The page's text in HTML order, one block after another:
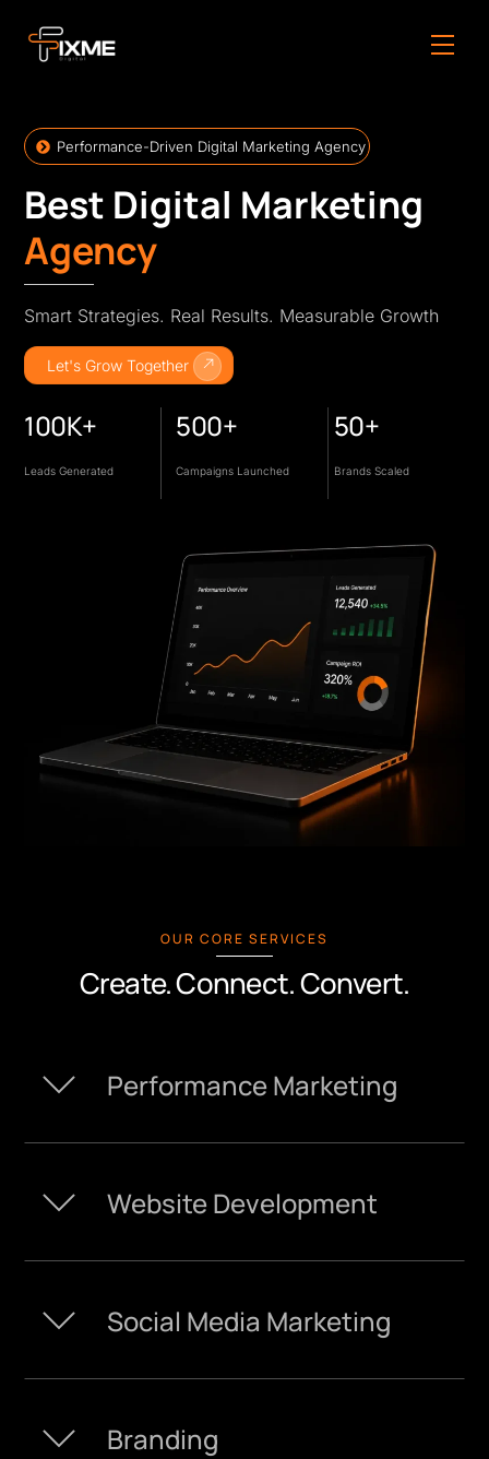
Performance-Driven Digital Marketing Agency
Best Digital Marketing
Agency
Smart Strategies. Real Results. Measurable Growth
Let's Grow Together
100K+
Leads Generated
500+
Campaigns Launched
50+
Brands Scaled
OUR CORE SERVICES
Create. Connect. Convert.
Performance Marketing
Website Development
Social Media Marketing
Branding